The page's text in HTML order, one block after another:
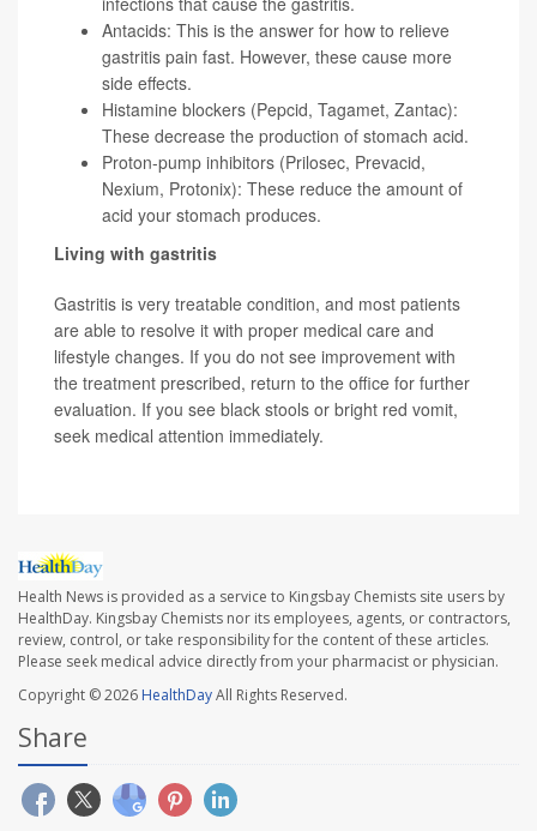
Antacids: This is the answer for how to relieve
gastritis pain fast. However, these cause more
side effects.
Histamine blockers (Pepcid, Tagamet, Zantac):
These decrease the production of stomach acid.
Proton-pump inhibitors (Prilosec, Prevacid,
Nexium, Protonix): These reduce the amount of
acid your stomach produces.
Living with gastritis
Gastritis is very treatable condition, and most patients
are able to resolve it with proper medical care and
lifestyle changes. If you do not see improvement with
the treatment prescribed, return to the office for further
evaluation. If you see black stools or bright red vomit,
seek medical attention immediately.
Health News is provided as a service to Kingsbay Chemists site users by
HealthDay. Kingsbay Chemists nor its employees, agents, or contractors,
review, control, or take responsibility for the content of these articles.
Please seek medical advice directly from your pharmacist or physician.
Copyright © 2026 HealthDayAll Rights Reserved.
Share